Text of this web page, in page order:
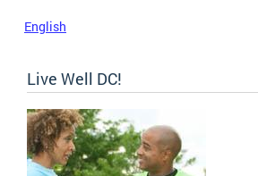
English
Live Well DC!